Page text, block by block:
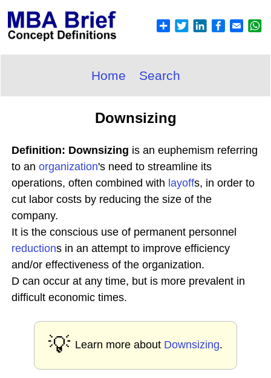
Home Search
Downsizing
Definition: Downsizing is an euphemism referring
to an organization's need to streamline its
operations, often combined with layoffs, in order to
cut labor costs by reducing the size of the
company.
It is the conscious use of permanent personnel
reductions in an attempt to improve efficiency
and/or effectiveness of the organization.
D can occur at any time, but is more prevalent in
difficult economic times.
💡 Learn more about Downsizing.